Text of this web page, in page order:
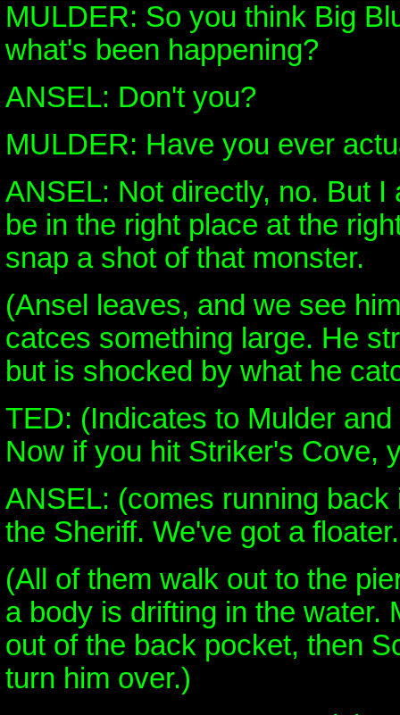
MULDER: So you think Big
what's been happening?
ANSEL: Don't you?
MULDER: Have you ever
ANSEL: Not directly, no. But I
be in the right place at the
snap a shot of that monster.
(Ansel leaves, and we see
catces something large. He
but is shocked by what he
TED: (Indicates to Mulder
Now if you hit Striker's Cove,
ANSEL: (comes running back
the Sheriff. We've got a floater.
(All of them walk out to the
a body is drifting in the water.
out of the back pocket, then
turn him over.)